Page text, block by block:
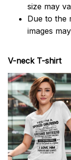
size may
Due to the
images
V-neck T-shirt